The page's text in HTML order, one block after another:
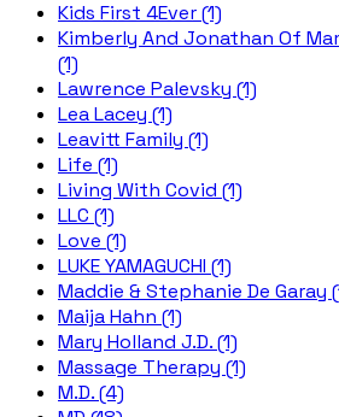
Kids First 4Ever (1)
Kimberly And Jonathan Of
(1)
Lawrence Palevsky (1)
Lea Lacey (1)
Leavitt Family (1)
Life (1)
Living With Covid (1)
LLC (1)
Love (1)
LUKE YAMAGUCHI (1)
Maddie & Stephanie De Garay
Maija Hahn (1)
Mary Holland J.D. (1)
Massage Therapy (1)
M.D. (4)